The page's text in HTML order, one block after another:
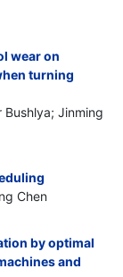
wear on
turning
Jinming
Chen
by optimal
and